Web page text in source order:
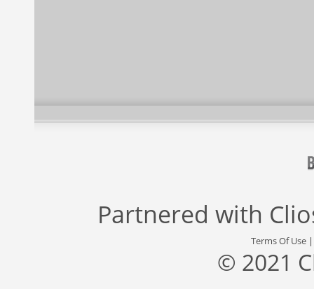
Partnered with
Terms Of Use
© 2021